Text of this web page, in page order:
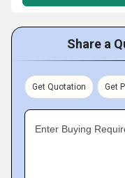
Share a
Get Quotation Get
Enter Buying